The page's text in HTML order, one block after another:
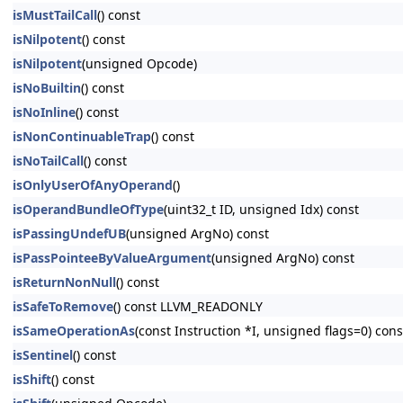
isMustTailCall() const
isNilpotent() const
isNilpotent(unsigned Opcode)
isNoBuiltin() const
isNoInline() const
isNonContinuableTrap() const
isNoTailCall() const
isOnlyUserOfAnyOperand()
isOperandBundleOfType(uint32_t ID, unsigned Idx) const
isPassingUndefUB(unsigned ArgNo) const
isPassPointeeByValueArgument(unsigned ArgNo) const
isReturnNonNull() const
isSafeToRemove() const LLVM_READONLY
isSameOperationAs(const Instruction *I, unsigned flags=0) const
isSentinel() const
isShift() const